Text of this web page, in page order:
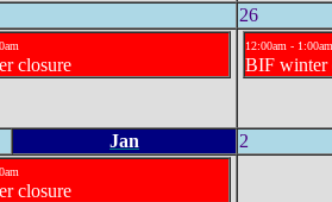
26
closure
12:00am - 1:00am
BIF winter
Jan 2
closure